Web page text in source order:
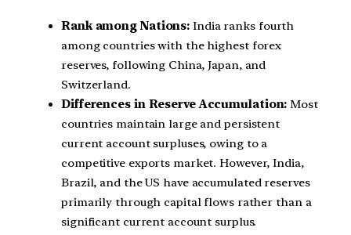
Rank among Nations: India ranks fourth
among countries with the highest forex
reserves, following China, Japan, and
Switzerland.
Differences in Reserve Accumulation: Most
countries maintain large and persistent
current account surpluses, owing to a
competitive exports market. However, India,
Brazil, and the US have accumulated reserves
primarily through capital flows rather than a
significant current account surplus.